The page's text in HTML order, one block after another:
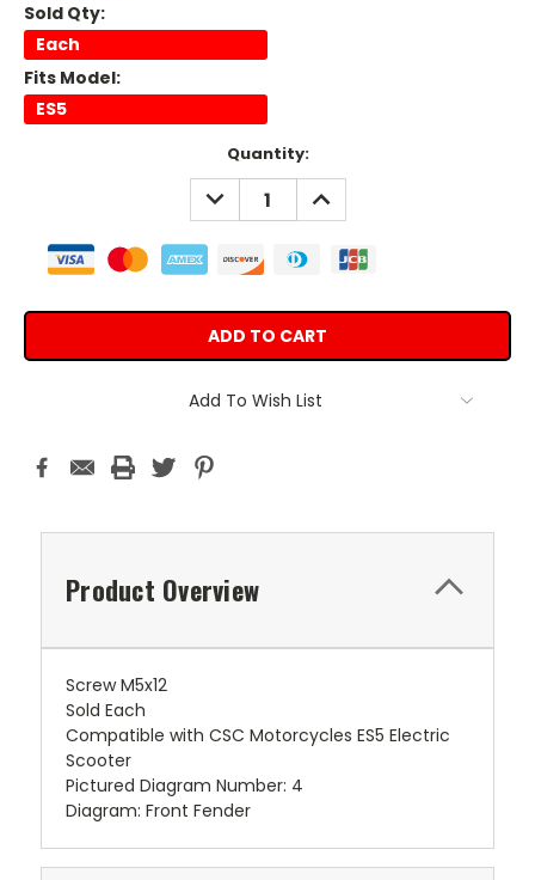
Sold Qty:
Each
Fits Model:
ES5
Quantity:
DECREASE
QUANTITY:
INCREASE
QUANTITY:
Add To Wish List
Product Overview
Screw M5x12
Sold Each
Compatible with CSC Motorcycles ES5 Electric
Scooter
Pictured Diagram Number: 4
Diagram: Front Fender